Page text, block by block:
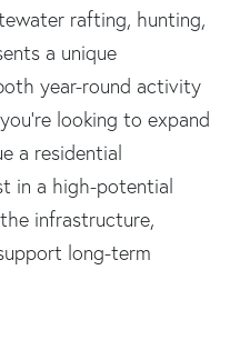
rafting, hunting,
a unique
year-round activity
looking to expand
a residential
in a high-potential
infrastructure,
long-term